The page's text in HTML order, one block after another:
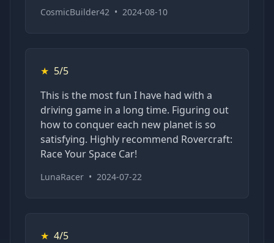
CosmicBuilder42 • 2024-08-10
★ 5/5
This is the most fun I have had with a
driving game in a long time. Figuring out
how to conquer each new planet is so
satisfying. Highly recommend Rovercraft:
Race Your Space Car!
LunaRacer • 2024-07-22
★ 4/5